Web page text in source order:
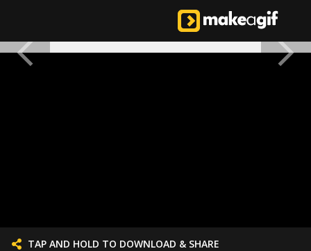
TAP AND HOLD TO DOWNLOAD & SHARE